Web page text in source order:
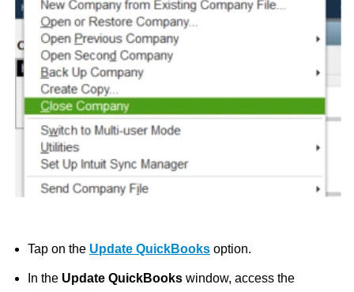
Tap on the Update QuickBooks option.
In the Update QuickBooks window, access the